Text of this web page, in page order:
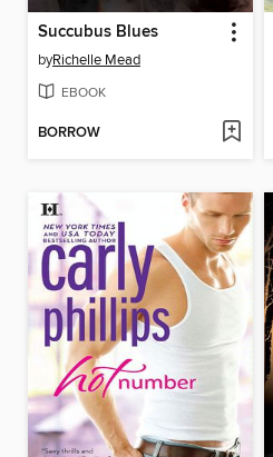
Succubus Blues
byRichelle Mead
EBOOK
BORROW